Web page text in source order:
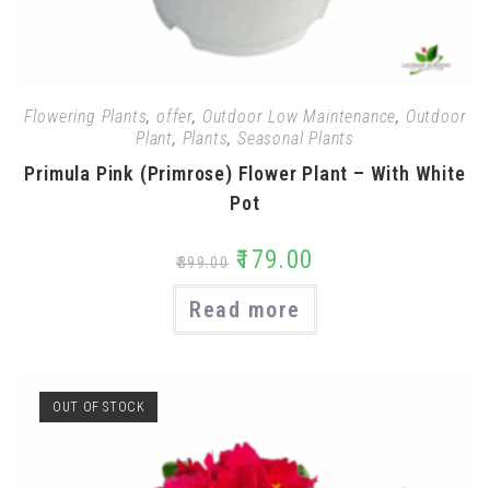
Flowering Plants,offer, Outdoor Low Maintenance, Outdoor
Plant, Plants, Seasonal Plants
Primula Pink (Primrose) Flower Plant – With White
Pot
₹399.00 ₹179.00
Read more
OUT OF STOCK